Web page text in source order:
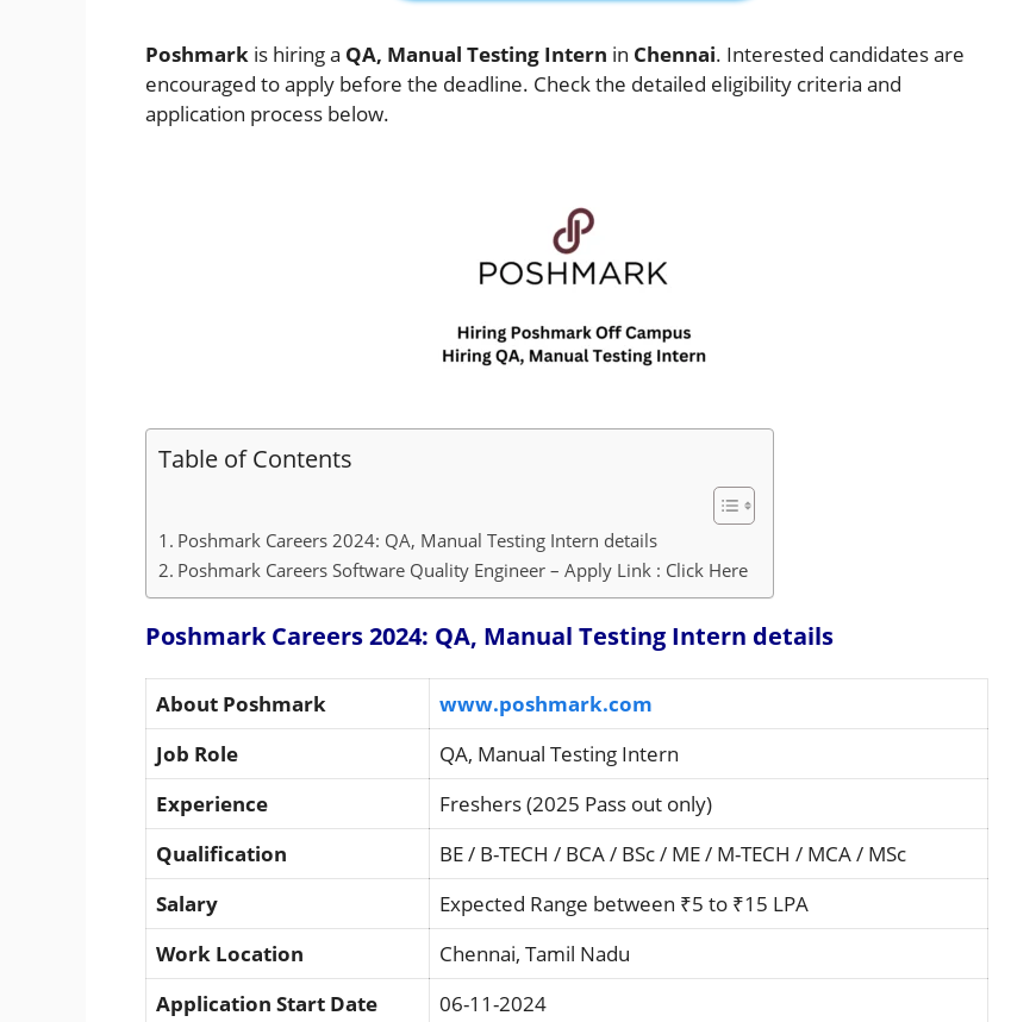
Poshmark is hiring a QA, Manual Testing Intern in Chennai. Interested candidates are
encouraged to apply before the deadline. Check the detailed eligibility criteria and
application process below.
Table of Contents
Poshmark Careers 2024: QA, Manual Testing Intern details
Poshmark Careers Software Quality Engineer – Apply Link : Click Here
Poshmark Careers 2024: QA, Manual Testing Intern details
About Poshmark
www.poshmark.com
Job Role
QA, Manual Testing Intern
Experience
Freshers (2025 Pass out only)
Qualification
BE / B-TECH / BCA / BSc / ME / M-TECH / MCA / MSc
Salary
Expected Range between ₹5 to ₹15 LPA
Work Location
Chennai, Tamil Nadu
Application Start Date
06-11-2024